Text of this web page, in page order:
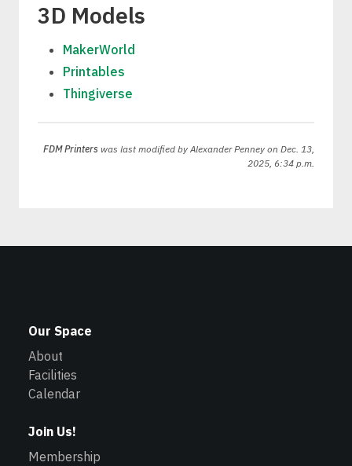
3D Models
MakerWorld
Printables
Thingiverse
FDM Printers was last modified by Alexander Penney on Dec. 13,
2025, 6:34 p.m.
Our Space
About
Facilities
Calendar
Join Us!
Membership